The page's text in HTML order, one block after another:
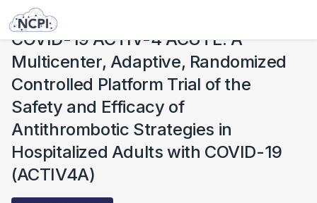
Studies
COVID-19 ACTIV-4 ACUTE: A
Multicenter, Adaptive, Randomized
Controlled Platform Trial of the
Safety and Efficacy of
Antithrombotic Strategies in
Hospitalized Adults with COVID-19
(ACTIV4A)